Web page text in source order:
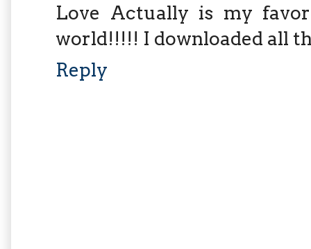
Love Actually is my
world!!!!! I downloaded all
Reply